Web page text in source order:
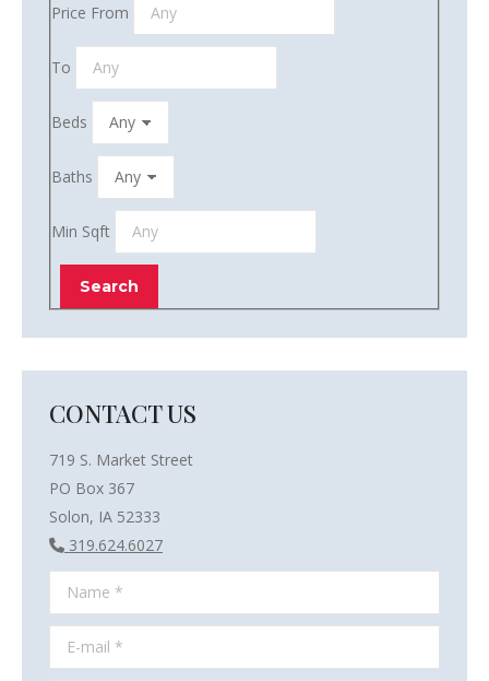
Price From
To
Beds
Baths
Min Sqft
CONTACT US
719 S. Market Street
PO Box 367
Solon, IA 52333
319.624.6027
Name *
E-mail *